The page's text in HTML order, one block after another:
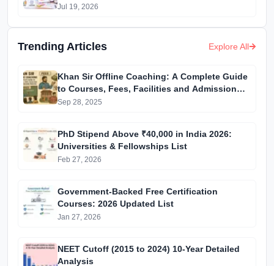
Jul 19, 2026
Trending Articles Explore All
Khan Sir Offline Coaching: A Complete Guide
to Courses, Fees, Facilities and Admission
Process Introduction
Sep 28, 2025
PhD Stipend Above ₹40,000 in India 2026:
Universities & Fellowships List
Feb 27, 2026
Government-Backed Free Certification
Courses: 2026 Updated List
Jan 27, 2026
NEET Cutoff (2015 to 2024) 10-Year Detailed
Analysis